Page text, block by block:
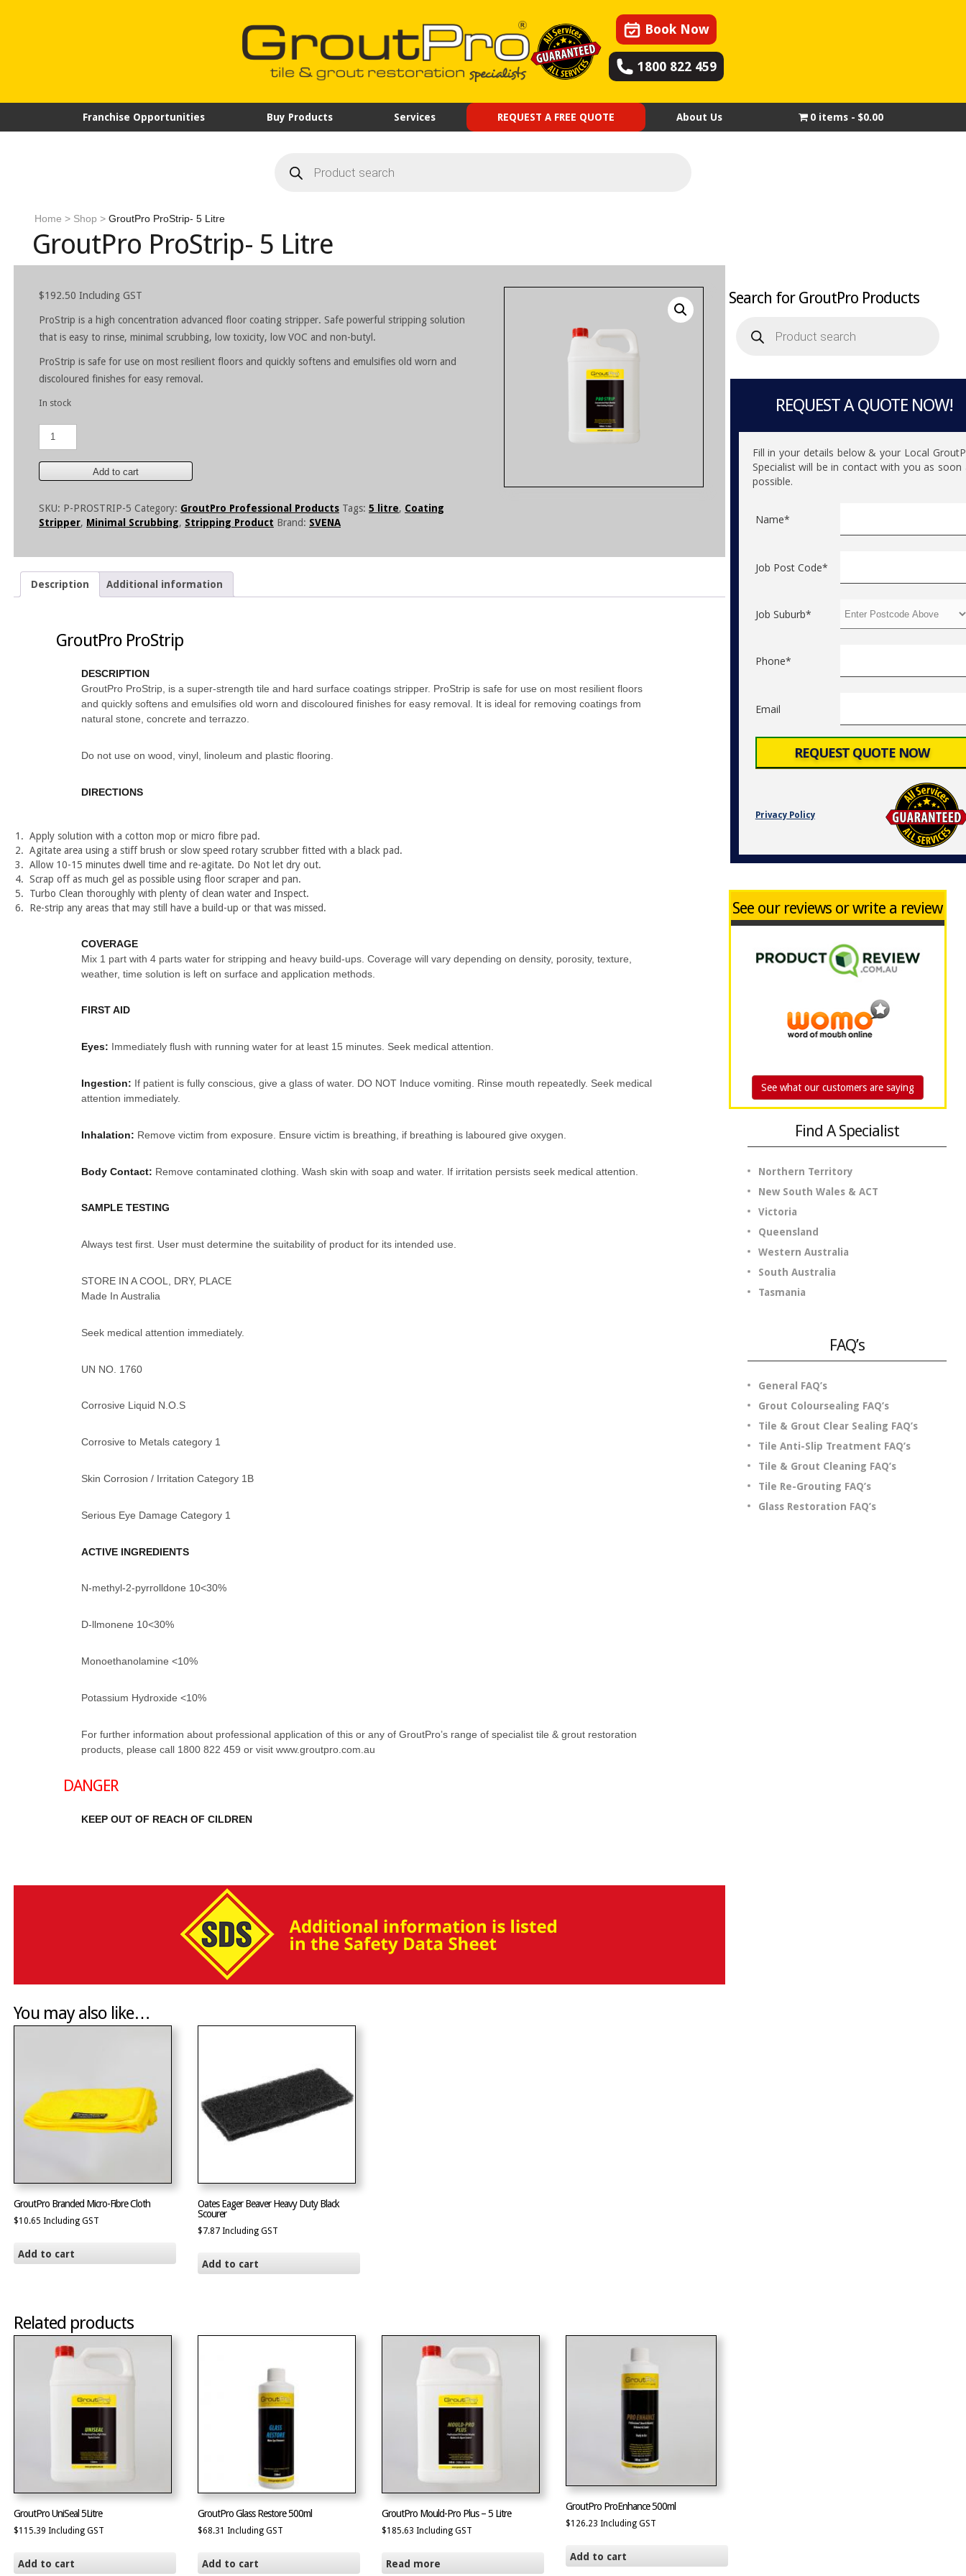
Book Now
1800 822 459
Franchise Opportunities Buy Products Services REQUEST A FREE QUOTE About Us 0 items $0.00
search
Home > Shop > GroutPro ProStrip- 5 Litre
GroutPro ProStrip- 5 Litre
$192.50 Including GST
ProStrip is a high concentration advanced floor coating stripper. Safe powerful stripping solution
that is easy to rinse, minimal scrubbing, low toxicity, low VOC and non-butyl.
ProStrip is safe for use on most resilient floors and quickly softens and emulsifies old worn and
discoloured finishes for easy removal.
In stock
GroutPro
ProStrip-
quantity
Add to cart
SKU: P-PROSTRIP-5 Category: GroutPro Professional Products Tags: 5 litre, Coating
Stripper, Minimal Scrubbing, Stripping Product Brand: SVENA
Description Additional information
GroutPro ProStrip
DESCRIPTION
GroutPro ProStrip, is a super-strength tile and hard surface coatings stripper. ProStrip is safe for use on most resilient floors
and quickly softens and emulsifies old worn and discoloured finishes for easy removal. It is ideal for removing coatings from
natural stone, concrete and terrazzo.
Do not use on wood, vinyl, linoleum and plastic flooring.
DIRECTIONS
Apply solution with a cotton mop or micro fibre pad.
Agitate area using a stiff brush or slow speed rotary scrubber fitted with a black pad.
Allow 10-15 minutes dwell time and re-agitate. Do Not let dry out.
Scrap off as much gel as possible using floor scraper and pan.
Turbo Clean thoroughly with plenty of clean water and Inspect.
Re-strip any areas that may still have a build-up or that was missed.
COVERAGE
Mix 1 part with 4 parts water for stripping and heavy build-ups. Coverage will vary depending on density, porosity, texture,
weather, time solution is left on surface and application methods.
FIRST AID
Eyes: Immediately flush with running water for at least 15 minutes. Seek medical attention.
Ingestion: If patient is fully conscious, give a glass of water. DO NOT Induce vomiting. Rinse mouth repeatedly. Seek medical
attention immediately.
Inhalation: Remove victim from exposure. Ensure victim is breathing, if breathing is laboured give oxygen.
Body Contact: Remove contaminated clothing. Wash skin with soap and water. If irritation persists seek medical attention.
SAMPLE TESTING
Always test first. User must determine the suitability of product for its intended use.
STORE IN A COOL, DRY, PLACE
Made In Australia
Seek medical attention immediately.
UN NO. 1760
Corrosive Liquid N.O.S
Corrosive to Metals category 1
Skin Corrosion / Irritation Category 1B
Serious Eye Damage Category 1
ACTIVE INGREDIENTS
N-methyl-2-pyrrolldone 10<30%
D-llmonene 10<30%
Monoethanolamine <10%
Potassium Hydroxide <10%
For further information about professional application of this or any of GroutPro’s range of specialist tile & grout restoration
products, please call 1800 822 459 or visit www.groutpro.com.au
DANGER
KEEP OUT OF REACH OF CILDREN
You may also like…
GroutPro Branded Micro-Fibre Cloth
$10.65 Including GST
Add to cart
Oates Eager Beaver Heavy Duty Black
Scourer
$7.87 Including GST
Add to cart
Related products
GroutPro UniSeal 5Litre
$115.39 Including GST
Add to cart
GroutPro Glass Restore 500ml
$68.31 Including GST
Add to cart
GroutPro Mould-Pro Plus – 5 Litre
$185.63 Including GST
Read more
GroutPro ProEnhance 500ml
$126.23 Including GST
Add to cart
Search for GroutPro Products
search
REQUEST A QUOTE NOW!
Fill in your details below & your Local
Specialist will be in contact with you as soon
possible.
Name*
Job Post Code*
Job Suburb*
Phone*
Email
Privacy Policy
See our reviews or write a review
See what our customers are saying
Find A Specialist
Northern Territory
New South Wales & ACT
Victoria
Queensland
Western Australia
South Australia
Tasmania
FAQ’s
General FAQ’s
Grout Coloursealing FAQ’s
Tile & Grout Clear Sealing FAQ’s
Tile Anti-Slip Treatment FAQ’s
Tile & Grout Cleaning FAQ’s
Tile Re-Grouting FAQ’s
Glass Restoration FAQ’s